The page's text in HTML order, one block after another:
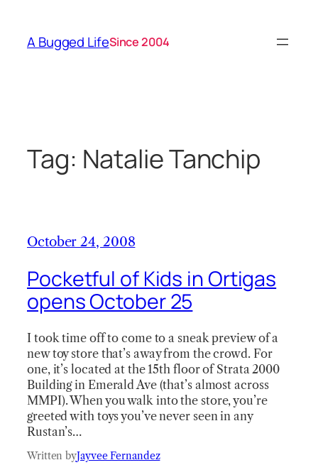
content
A Bugged LifeSince 2004
Tag: Natalie Tanchip
October 24, 2008
Pocketful of Kids in Ortigas
opens October 25
I took time off to come to a sneak preview of a
new toy store that’s away from the crowd. For
one, it’s located at the 15th floor of Strata 2000
Building in Emerald Ave (that’s almost across
MMPI). When you walk into the store, you’re
greeted with toys you’ve never seen in any
Rustan’s…
Written byJayvee Fernandez